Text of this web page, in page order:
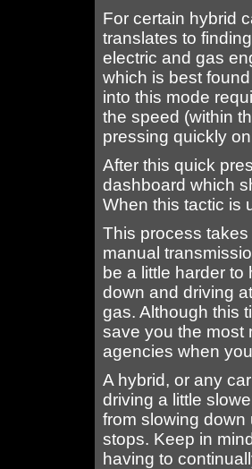
For certain hybrid
translates to
electric and gas
which is best
into this mode
the speed (within
pressing quickly
After this quick
dashboard which
When this tactic is
This process
manual
be a little harder to
down and driving
gas. Although this
save you the most
agencies when
A hybrid, or any
driving a little
from slowing down
stops. Keep in
having to